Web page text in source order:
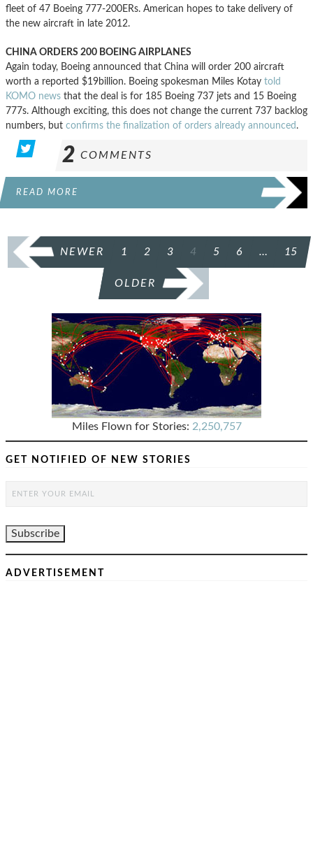
fleet of 47 Boeing 777-200ERs. American hopes to take delivery of
the new aircraft in late 2012.
CHINA ORDERS 200 BOEING AIRPLANES
Again today, Boeing announced that China will order 200 aircraft
worth a reported $19billion. Boeing spokesman Miles Kotay told
KOMO news that the deal is for 185 Boeing 737 jets and 15 Boeing
777s. Although exciting, this does not change the current 737 backlog
numbers, but confirms the finalization of orders already announced .
2 COMMENTS
READ MORE
POSTS
PAGINATION
NEWER 1 2 3 4 5 6 … 15
OLDER
Miles Flown for Stories: 2,250,757
GET NOTIFIED OF NEW STORIES
ADVERTISEMENT